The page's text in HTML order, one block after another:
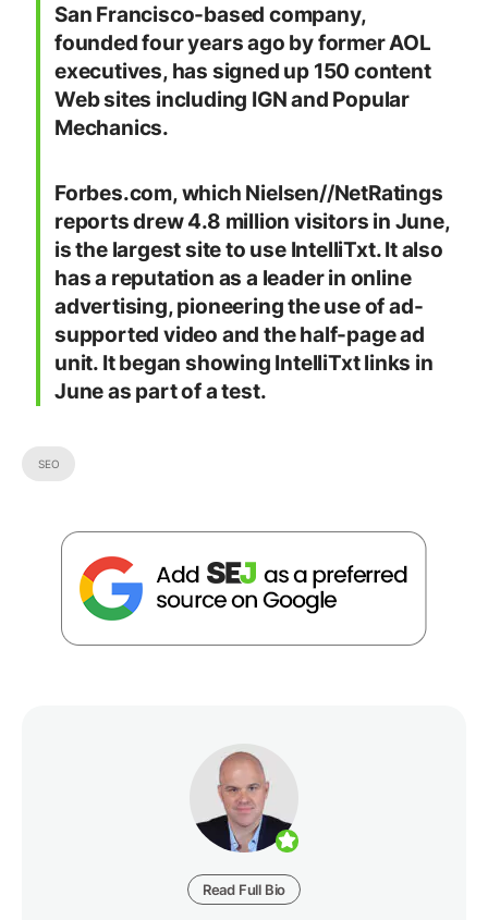
San Francisco-based company,
founded four years ago by former AOL
executives, has signed up 150 content
Web sites including IGN and Popular
Mechanics.
Forbes.com, which Nielsen//NetRatings
reports drew 4.8 million visitors in June,
is the largest site to use IntelliTxt. It also
has a reputation as a leader in online
advertising, pioneering the use of ad-
supported video and the half-page ad
unit. It began showing IntelliTxt links in
June as part of a test.
SEO
Read Full Bio